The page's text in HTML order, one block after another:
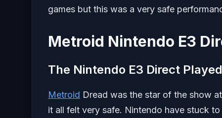
games but this was a very safe
Metroid Nintendo E3
The Nintendo E3 Direct
Metroid Dread was the star of the show
it all felt very safe. Nintendo have stuck